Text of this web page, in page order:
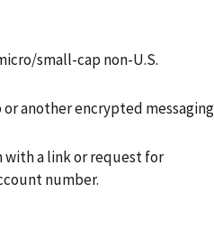
small-cap non-U.S.
another encrypted messaging
a link or request for
number.